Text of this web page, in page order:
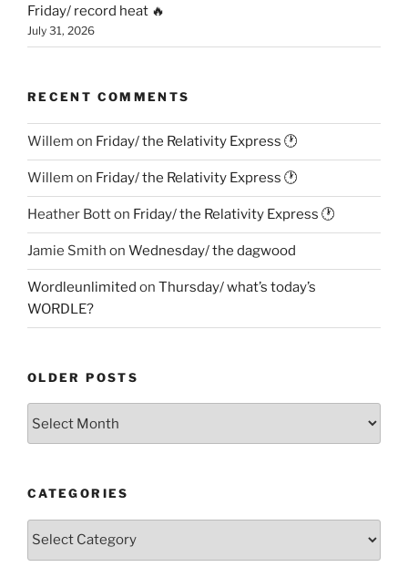
Friday/ record heat 🔥
July 31, 2026
RECENT COMMENTS
Willem on Friday/ the Relativity Express 🕐
Willem on Friday/ the Relativity Express 🕐
Heather Botton Friday/ the Relativity Express 🕐
Jamie Smith on Wednesday/ the dagwood
Wordleunlimited on Thursday/ what’s today’s
WORDLE?
OLDER POSTS
CATEGORIES
Categories